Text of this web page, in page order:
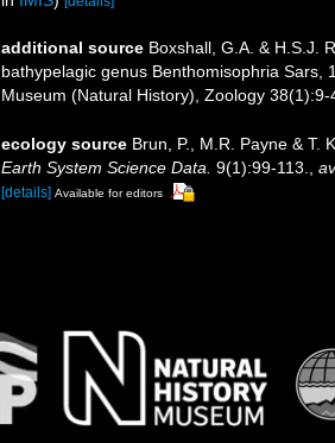
additional source Boxshall, G.A. & H.S.J.
bathypelagic genus Benthomisophria Sars,
Museum (Natural History), Zoology
ecology source Brun, P., M.R. Payne & T.
Earth System Science Data. 9(1):99-113.
[details] Available for editors